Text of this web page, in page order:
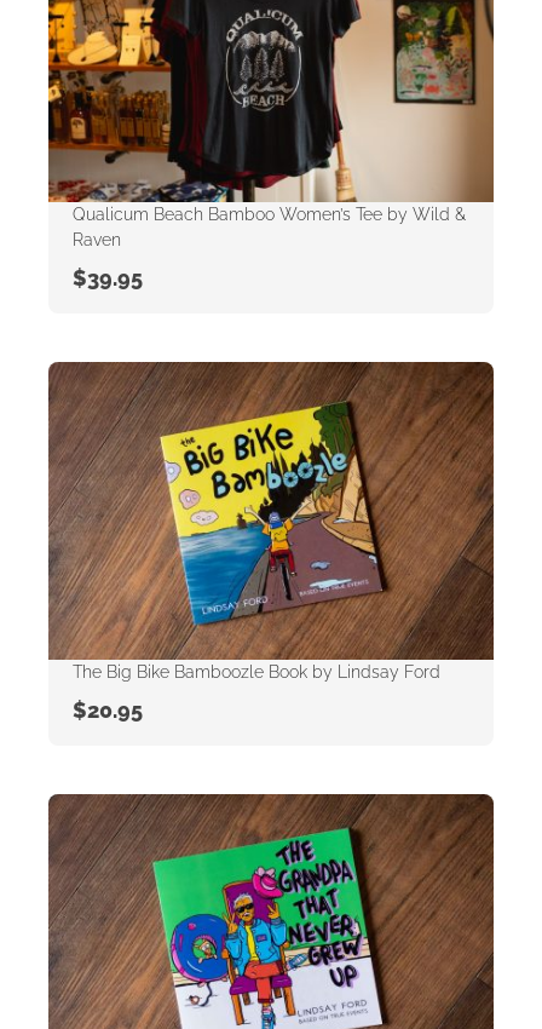
Qualicum Beach Bamboo Women’s Tee by Wild &
Raven
$39.95
The Big Bike Bamboozle Book by Lindsay Ford
$20.95